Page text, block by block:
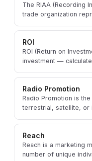
The RIAA (Recording
trade organization
ROI
ROI (Return on
investment —
Radio Promotion
Radio Promotion is
terrestrial, satellite, or
Reach
Reach is a marketing
number of unique